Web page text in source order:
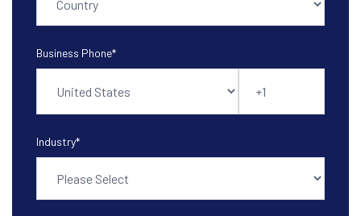
Business Phone*
Industry*